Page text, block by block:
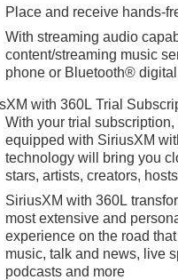
Rear Doors, Speed
Tachometer,
control, Trailering
wipers, Vehicle
Wheels: 22 18-Spoke
Speed Automatic with
Place and receive hands-
With streaming audio
content/streaming music
phone or Bluetooth®
with 360L Trial
With your trial
equipped with SiriusXM
technology will bring you
stars, artists, creators,
SiriusXM with 360L
most extensive and
experience on the road
music, talk and news, live
podcasts and more